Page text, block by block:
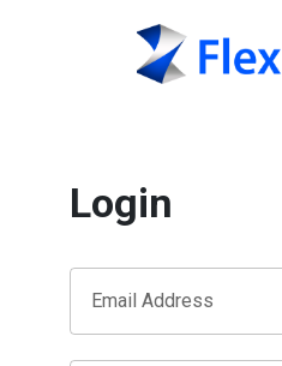
Login
Email Address